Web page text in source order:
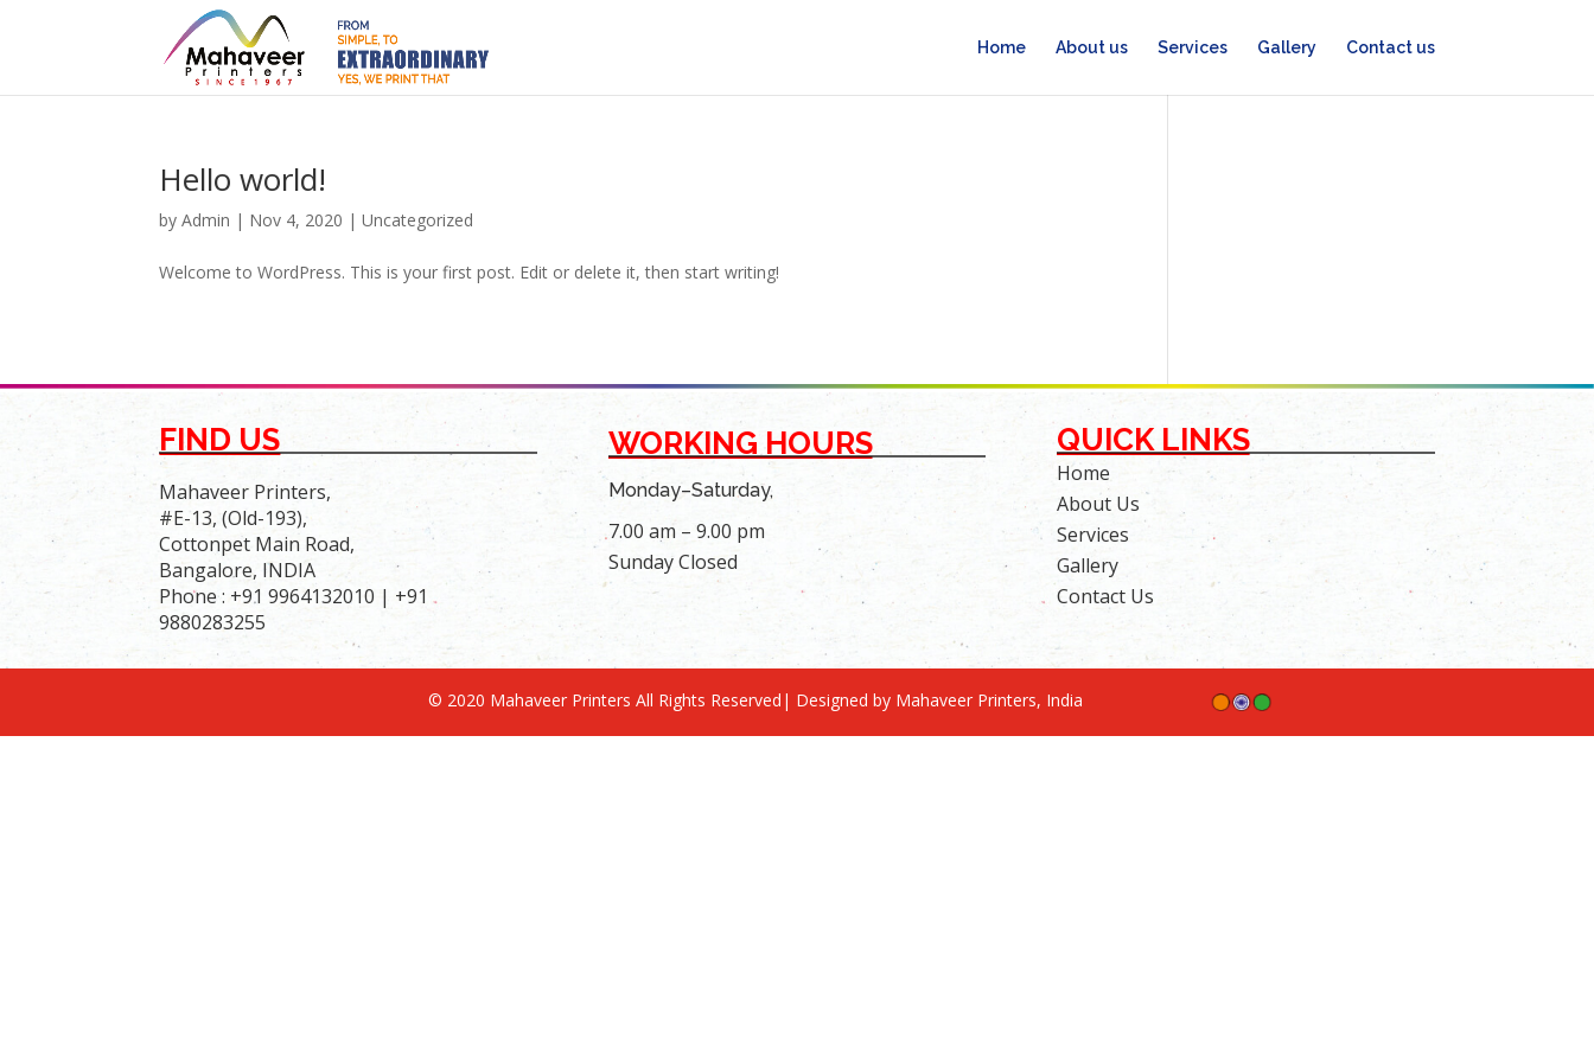
Home About us Services Gallery Contact us
Hello world!
byAdmin | Nov 4, 2020 |Uncategorized
Welcome to WordPress. This is your first post. Edit or delete it, then start writing!
FIND US
Mahaveer Printers,
#E-13, (Old-193),
Cottonpet Main Road,
Bangalore, INDIA
Phone : +91 9964132010 | +91
9880283255
WORKING HOURS
Monday–Saturday,
7.00 am – 9.00 pm
Sunday Closed
QUICK LINKS
Home
About Us
Services
Gallery
Contact Us
© 2020 Mahaveer Printers All Rights Reserved| Designed by Mahaveer Printers, India